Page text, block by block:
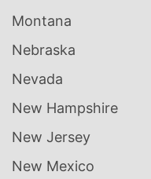
Montana
Nebraska
Nevada
New Hampshire
New Jersey
New Mexico